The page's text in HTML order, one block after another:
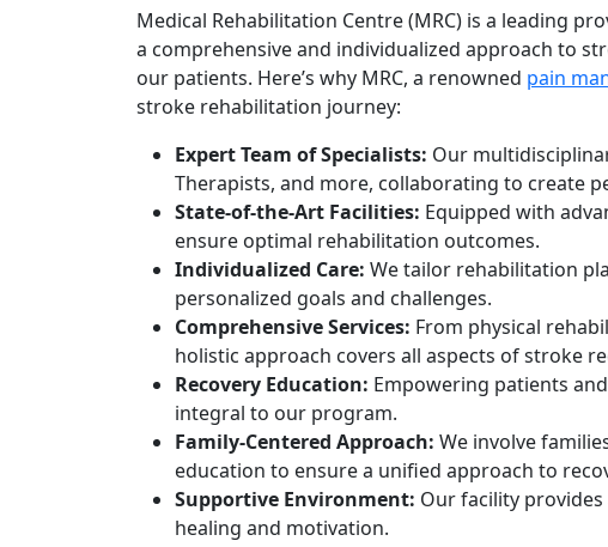
Medical Rehabilitation Centre (MRC) is a leading
a comprehensive and individualized approach to
our patients. Here’s why MRC, a renowned pain
stroke rehabilitation journey:
Expert Team of Specialists: Our
Therapists, and more, collaborating to create
State-of-the-Art Facilities: Equipped with
ensure optimal rehabilitation outcomes.
Individualized Care: We tailor rehabilitation
personalized goals and challenges.
Comprehensive Services: From physical
holistic approach covers all aspects of stroke
Recovery Education: Empowering patients
integral to our program.
Family-Centered Approach: We involve
education to ensure a unified approach to
Supportive Environment: Our facility
healing and motivation.